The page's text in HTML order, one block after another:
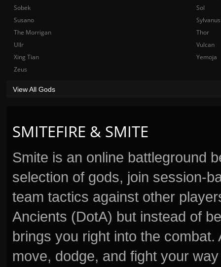
SMITEFIRE & SMITE
Smite is an online battleground
selection of gods, join session-
team tactics against other
Ancients (DotA) but instead of
brings you right into the
move, dodge, and fight your
Sobek
Sol
Susano
Sylvanus
The Morrigan
Thor
Ullr
Vulcan
Xing Tian
Yemoja
Zeus
View All Gods